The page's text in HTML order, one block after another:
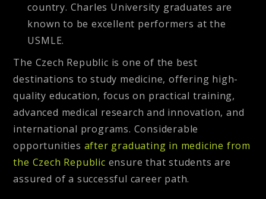
country. Charles University graduates are
known to be excellent performers at the
USMLE.
The Czech Republic is one of the best
destinations to study medicine, offering high-
quality education, focus on practical training,
advanced medical research and innovation, and
international programs. Considerable
opportunities after graduating in medicine from
the Czech Republic ensure that students are
assured of a successful career path.